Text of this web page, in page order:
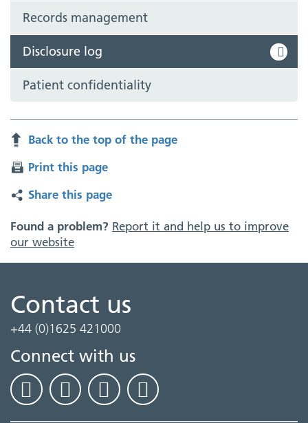
Records management
Disclosure log
Patient confidentiality
Back to the top of the page
Print this page
Share this page
Found a problem? Report it and help us to improve
our website
Contact us
+44 (0)1625 421000
Connect with us